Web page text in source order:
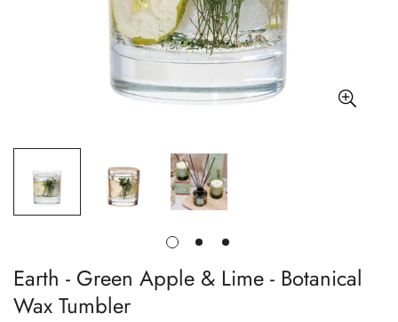
Earth - Green Apple & Lime - Botanical
Wax Tumbler